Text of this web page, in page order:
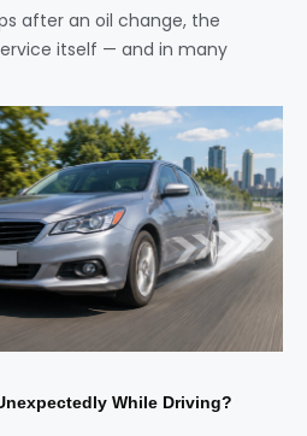
after an oil change, the
itself — and in many
While Driving?